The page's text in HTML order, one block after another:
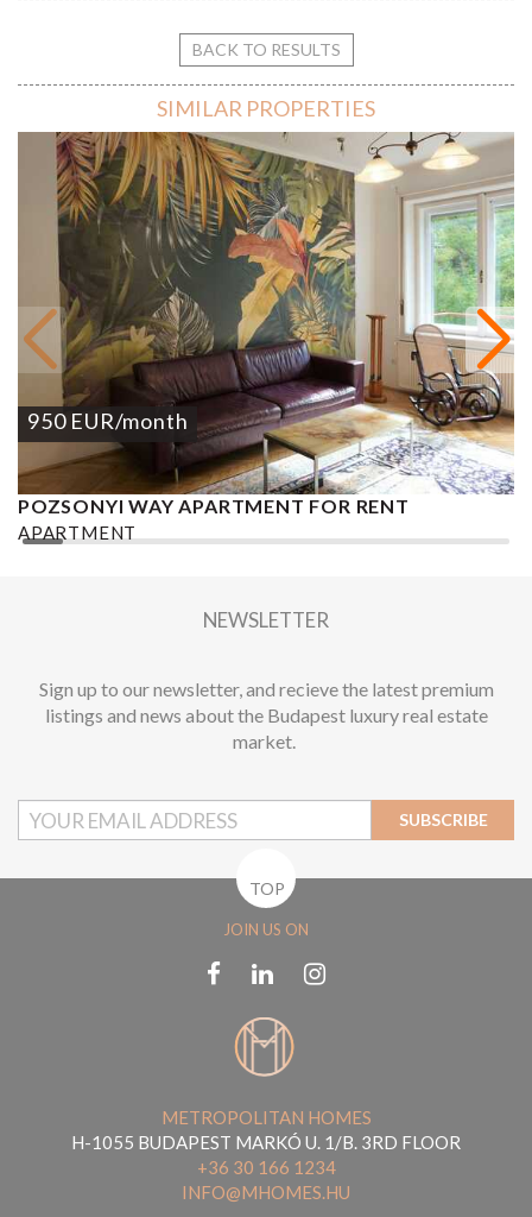
BACK TO RESULTS
SIMILAR PROPERTIES
950 EUR/month
POZSONYI WAY APARTMENT FOR RENT
APARTMENT
NEWSLETTER
Sign up to our newsletter, and recieve the latest premium
listings and news about the Budapest luxury real estate
market.
SUBSCRIBE
TOP
JOIN US ON
METROPOLITAN HOMES
H-1055 BUDAPEST MARKÓ U. 1/B. 3RD FLOOR
+36 30 166 1234
INFO@MHOMES.HU